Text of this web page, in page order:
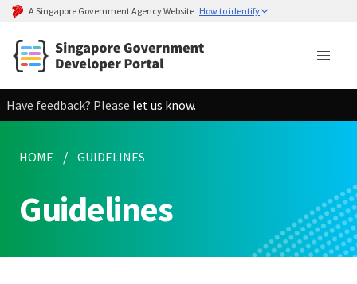
A Singapore Government Agency Website How to identify
Have feedback? Please let us know.
HOME GUIDELINES
Guidelines